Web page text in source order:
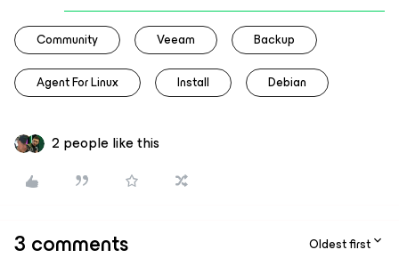
Community Veeam Backup
Agent For Linux Install Debian
2 people like this
3 comments Oldest first